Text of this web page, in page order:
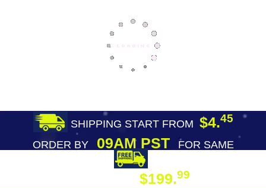
SHIPPING START FROM $4.45
ORDER BY09AM PST
FOR SAME
$199.99